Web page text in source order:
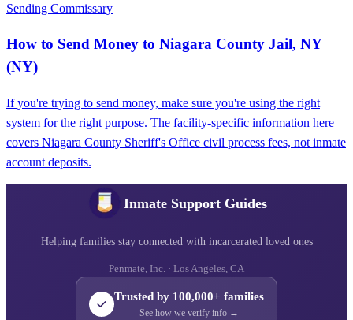
Sending Commissary
How to Send Money to Niagara County Jail, NY
(NY)
If you're trying to send money, make sure you're using the right
system for the right purpose. The facility-specific information here
covers Niagara County Sheriff's Office civil process fees, not inmate
account deposits.
Inmate Support Guides
Helping families stay connected with incarcerated loved ones
Penmate, Inc. · Los Angeles, CA
Trusted by 100,000+ families
See how we verify info →